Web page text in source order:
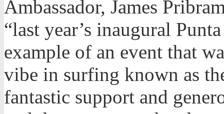
Ambassador, James
“last year’s inaugural
example of an event that
vibe in surfing known as
fantastic support and